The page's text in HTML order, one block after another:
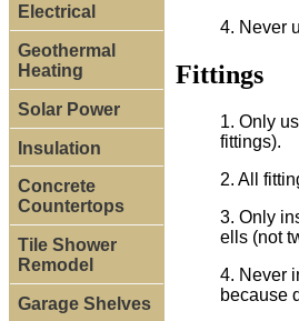
Electrical
Geothermal
Heating
Solar Power
Insulation
Concrete
Countertops
Tile Shower
Remodel
Garage Shelves
4. Never
Fittings
1. Only
fittings).
2. All
3. Only
ells (not
4. Never
because